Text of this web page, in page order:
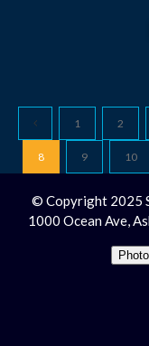
1 2
8 9 10
© Copyright 2025
1000 Ocean Ave,